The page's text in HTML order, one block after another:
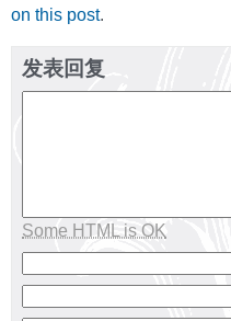
on this post.
发表回复
Some HTML is OK